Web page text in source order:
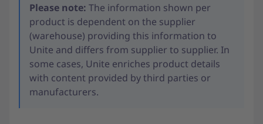
Please note: The information shown per
product is dependent on the supplier
(warehouse) providing this information to
Unite and differs from supplier to supplier. In
some cases, Unite enriches product details
with content provided by third parties or
manufacturers.